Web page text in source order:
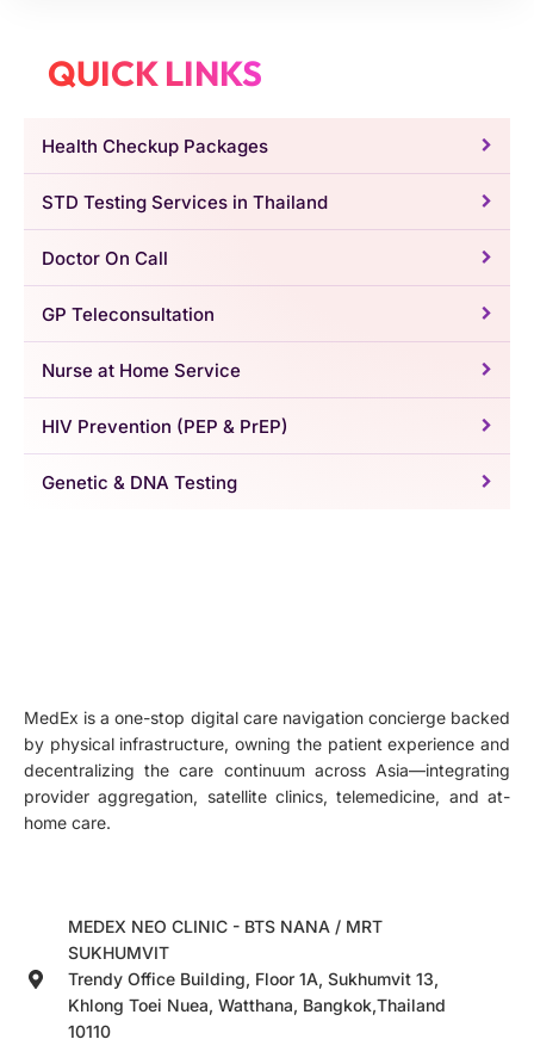
QUICK LINKS
Health Checkup Packages
STD Testing Services in Thailand
Doctor On Call
GP Teleconsultation
Nurse at Home Service
HIV Prevention (PEP & PrEP)
Genetic & DNA Testing
MedEx is a one-stop digital care navigation concierge backed
by physical infrastructure, owning the patient experience and
decentralizing the care continuum across Asia—integrating
provider aggregation, satellite clinics, telemedicine, and at-
home care.
MEDEX NEO CLINIC - BTS NANA / MRT
SUKHUMVIT
Trendy Office Building, Floor 1A, Sukhumvit 13,
Khlong Toei Nuea, Watthana, Bangkok,Thailand
10110